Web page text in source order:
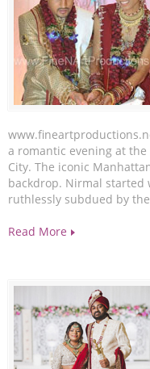
a romantic evening at the
City. The iconic
backdrop. Nirmal started
ruthlessly subdued by
Read More